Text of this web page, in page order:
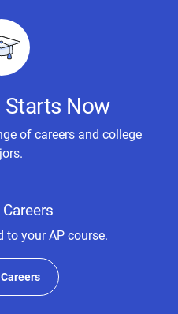
Starts Now
of careers and college
to your AP course.